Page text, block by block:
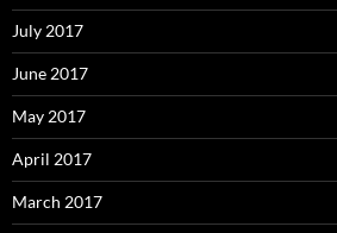
July 2017
June 2017
May 2017
April 2017
March 2017